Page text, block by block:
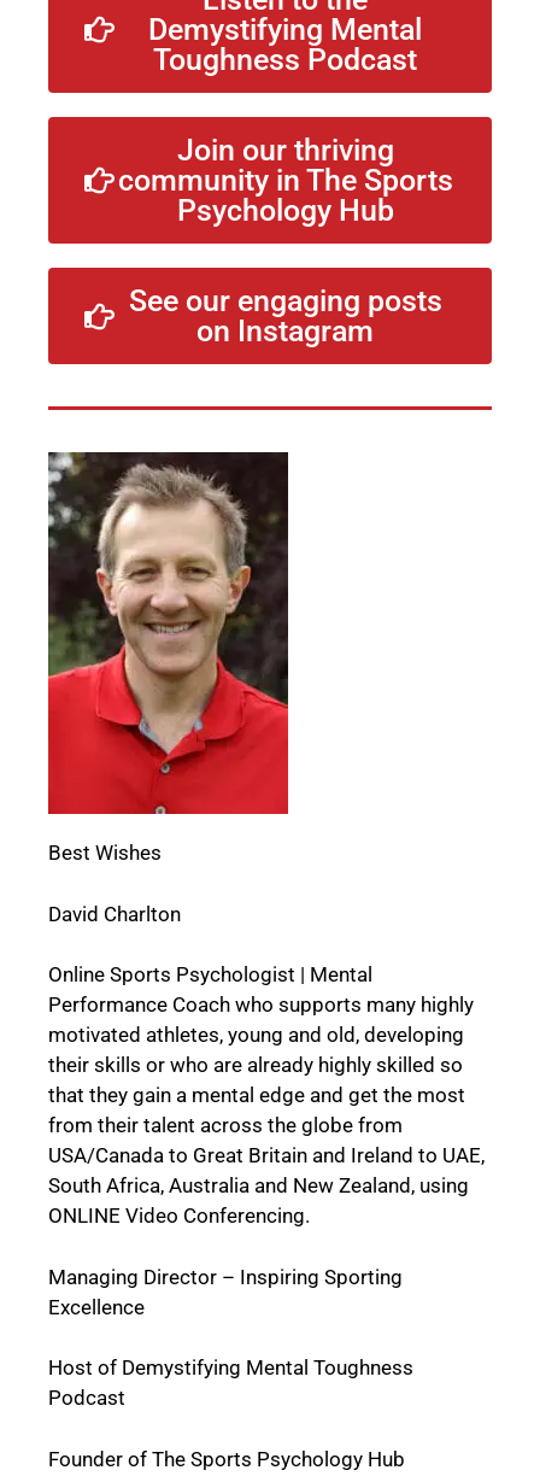
Demystifying Mental
Toughness Podcast
Join our thriving
community in The Sports
Psychology Hub
See our engaging posts
on Instagram
Best Wishes
David Charlton
Online Sports Psychologist | Mental
Performance Coach who supports many highly
motivated athletes, young and old, developing
their skills or who are already highly skilled so
that they gain a mental edge and get the most
from their talent across the globe from
USA/Canada to Great Britain and Ireland to UAE,
South Africa, Australia and New Zealand, using
ONLINE Video Conferencing.
Managing Director – Inspiring Sporting
Excellence
Host of Demystifying Mental Toughness
Podcast
Founder of The Sports Psychology Hub